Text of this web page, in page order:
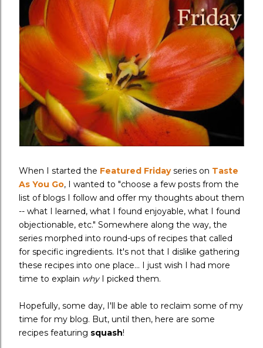
When I started the Featured Fridayseries on Taste
As You Go, I wanted to "choose a few posts from the
list of blogs I follow and offer my thoughts about them
-- what I learned, what I found enjoyable, what I found
objectionable, etc." Somewhere along the way, the
series morphed into round-ups of recipes that called
for specific ingredients. It's not that I dislike gathering
these recipes into one place... I just wish I had more
time to explain whyI picked them.
Hopefully, some day, I'll be able to reclaim some of my
time for my blog. But, until then, here are some
recipes featuring squash!